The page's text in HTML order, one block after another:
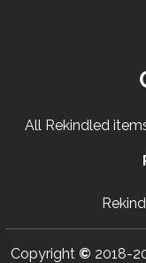
All Rekindled
Copyright © 2018-